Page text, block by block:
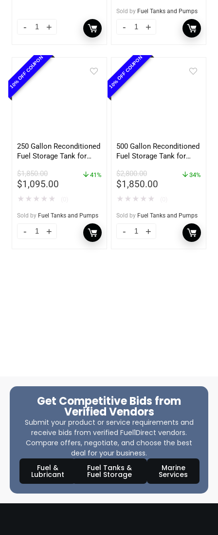
Sold by Fuel Tanks and Pumps
10% OFF COUPON
250 Gallon Reconditioned
Fuel Storage Tank for
w/optional accessories
$1,850.00
$1,095.00
41%
★ ★ ★ ★ ★
Sold by Fuel Tanks and Pumps
10% OFF COUPON
500 Gallon Reconditioned
Fuel Storage Tank for
w/optional accessories
$2,800.00
$1,850.00
34%
★ ★ ★ ★ ★
Sold by Fuel Tanks and Pumps
Get Competitive Bids from
Verified Vendors
Submit your product or service requirements and
receive bids from verified Fuel1Direct vendors.
Compare offers, negotiate, and choose the best
deal for your business.
Fuel &
Lubricant
Fuel Tanks &
Fuel Storage
Marine
Services